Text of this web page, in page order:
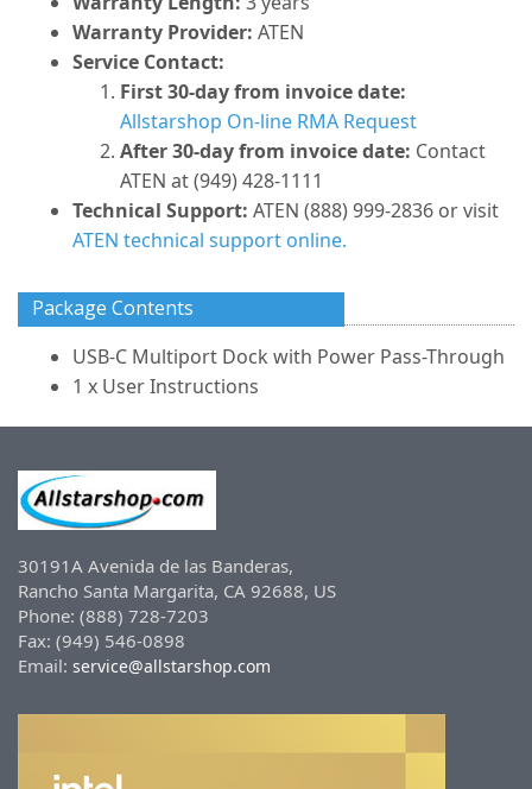
Warranty Provider: ATEN
Service Contact:
First 30-day from invoice date:
Allstarshop On-line RMA Request
After 30-day from invoice date: Contact
ATEN at (949) 428-1111
Technical Support: ATEN (888) 999-2836 or visit
ATEN technical support online.
Package Contents
USB-C Multiport Dock with Power Pass-Through
1 x User Instructions
30191A Avenida de las Banderas,
Rancho Santa Margarita, CA 92688, US
Phone: (888) 728-7203
Fax: (949) 546-0898
Email: service@allstarshop.com